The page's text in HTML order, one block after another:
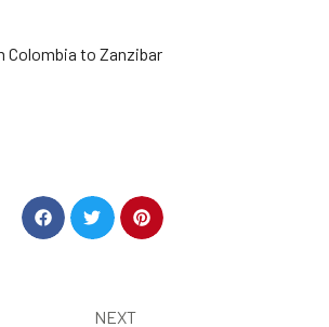
Colombia to Zanzibar
NEXT